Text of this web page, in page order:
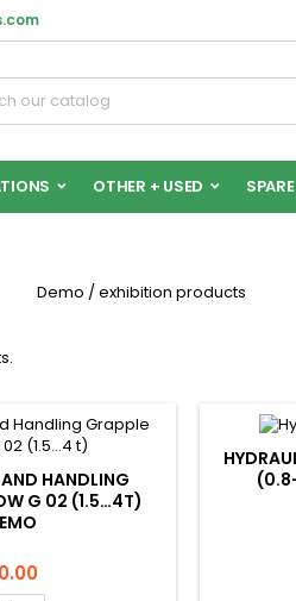
OTHER + USED
Demo / exhibition products
HANDLING
G 02 (1.5…4T)